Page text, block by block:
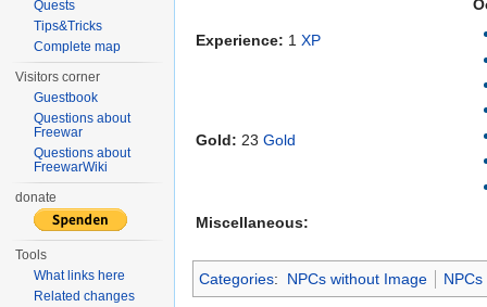
Experience: 1 XP
Gold: 23 Gold
Miscellaneous:
Categories: NPCs without Image NPCs
Quests
Tips&Tricks
Complete map
Visitors corner
Guestbook
Questions about
Freewar
Questions about
FreewarWiki
donate
Tools
What links here
Related changes